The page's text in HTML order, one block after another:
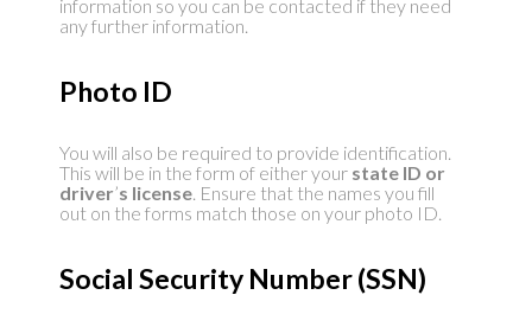
information so you can be contacted if they need
any further information.
Photo ID
You will also be required to provide identification.
This will be in the form of either your state ID or
driver’s license. Ensure that the names you fill
out on the forms match those on your photo ID.
Social Security Number (SSN)